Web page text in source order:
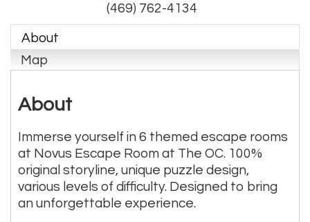
(469) 762-4134
About
Map
About
Immerse yourself in 6 themed escape rooms
at Novus Escape Room at The OC. 100%
original storyline, unique puzzle design,
various levels of difficulty. Designed to bring
an unforgettable experience.